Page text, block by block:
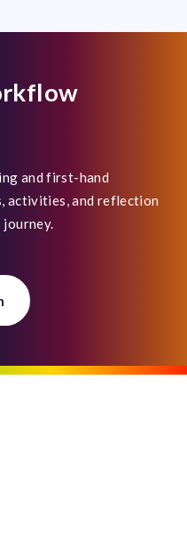
and first-hand
activities, and reflection
journey.